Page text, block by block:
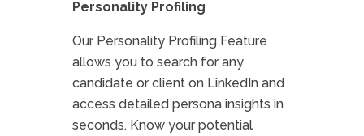
Personality Profiling
Our Personality Profiling Feature
allows you to search for any
candidate or client on LinkedIn and
access detailed persona insights in
seconds. Know your potential